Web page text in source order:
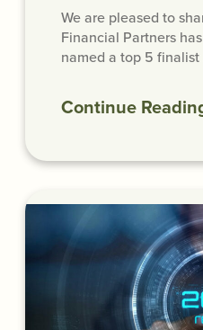
We are pleased to
Financial Partners
named a top 5
Continue